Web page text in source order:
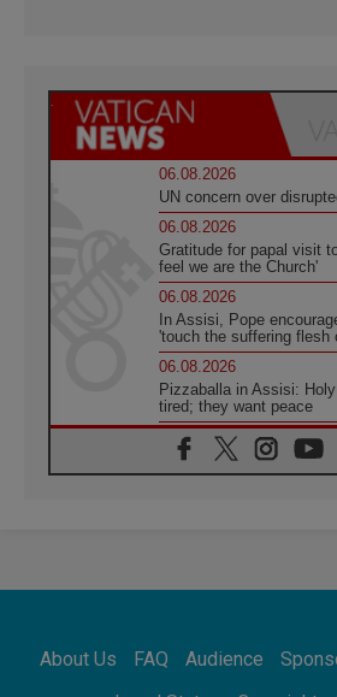
06.08.2026
UN concern over
06.08.2026
Gratitude for papal visit
feel we are the Church'
06.08.2026
In Assisi, Pope
'touch the suffering flesh
06.08.2026
Pizzaballa in Assisi:
tired; they want peace
06.08.2026
Franciscan Provincial
Francis teaches the
Africa's Synodal
Call to Build a Listening
About Us FAQ Audience